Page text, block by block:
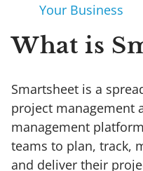
Your Business
What is
Smartsheet is a
project management
management
teams to plan, track,
and deliver their